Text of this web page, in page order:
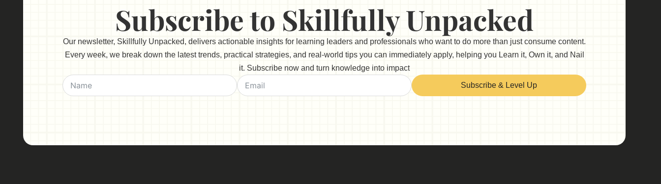
Subscribe to Skillfully Unpacked
Our newsletter, Skillfully Unpacked, delivers actionable insights for learning leaders and professionals who want to do more than just consume content.
Every week, we break down the latest trends, practical strategies, and real-world tips you can immediately apply, helping you Learn it, Own it, and Nail
it. Subscribe now and turn knowledge into impact
Subscribe & Level Up